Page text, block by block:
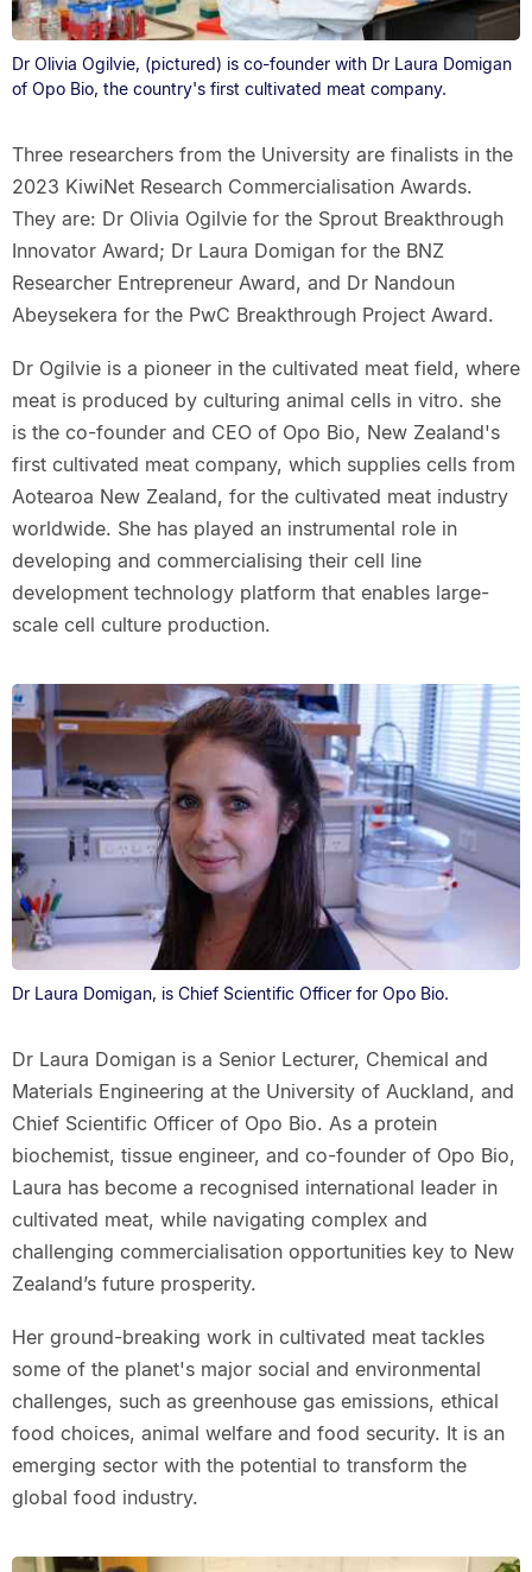
Dr Olivia Ogilvie, (pictured) is co-founder with Dr Laura Domigan
of Opo Bio, the country's first cultivated meat company.
Three researchers from the University are finalists in the
2023 KiwiNet Research Commercialisation Awards.
They are: Dr Olivia Ogilvie for the Sprout Breakthrough
Innovator Award; Dr Laura Domigan for the BNZ
Researcher Entrepreneur Award, and Dr Nandoun
Abeysekera for the PwC Breakthrough Project Award.
Dr Ogilvie is a pioneer in the cultivated meat field, where
meat is produced by culturing animal cells in vitro. she
is the co-founder and CEO of Opo Bio, New Zealand's
first cultivated meat company, which supplies cells from
Aotearoa New Zealand, for the cultivated meat industry
worldwide. She has played an instrumental role in
developing and commercialising their cell line
development technology platform that enables large-
scale cell culture production.
Dr Laura Domigan, is Chief Scientific Officer for Opo Bio.
Dr Laura Domigan is a Senior Lecturer, Chemical and
Materials Engineering at the University of Auckland, and
Chief Scientific Officer of Opo Bio. As a protein
biochemist, tissue engineer, and co-founder of Opo Bio,
Laura has become a recognised international leader in
cultivated meat, while navigating complex and
challenging commercialisation opportunities key to New
Zealand’s future prosperity.
Her ground-breaking work in cultivated meat tackles
some of the planet's major social and environmental
challenges, such as greenhouse gas emissions, ethical
food choices, animal welfare and food security. It is an
emerging sector with the potential to transform the
global food industry.